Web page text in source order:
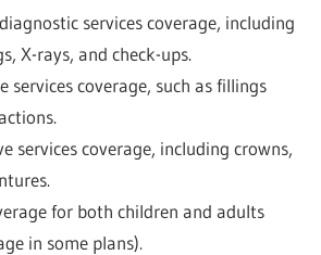
services coverage, including
X-rays, and check-ups.
services coverage, such as fillings
services coverage, including crowns,
for both children and adults
in some plans).